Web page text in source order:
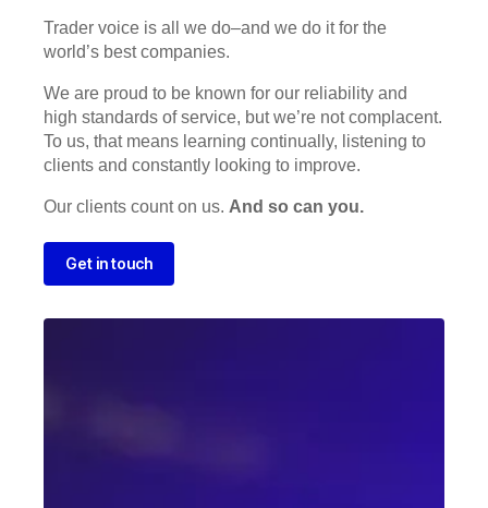
Trader voice is all we do–and we do it for the
world’s best companies.
We are proud to be known for our reliability and
high standards of service, but we’re not complacent.
To us, that means learning continually, listening to
clients and constantly looking to improve.
Our clients count on us. And so can you.
Get in touch